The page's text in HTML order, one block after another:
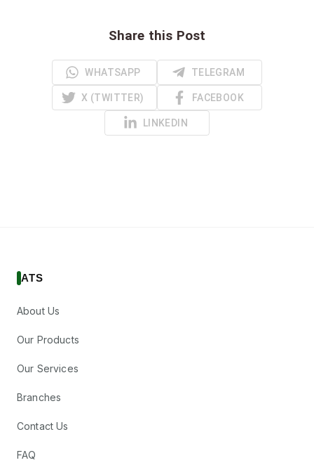
Share this Post
WHATSAPP TELEGRAM
X (TWITTER) FACEBOOK
LINKEDIN
ATS
About Us
Our Products
Our Services
Branches
Contact Us
FAQ